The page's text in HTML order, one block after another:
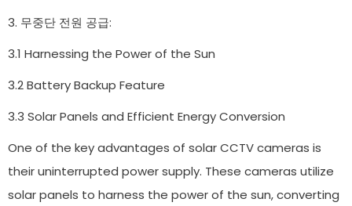
3. 무중단 전원 공급:
3.1 Harnessing the Power of the Sun
3.2 Battery Backup Feature
3.3 Solar Panels and Efficient Energy Conversion
One of the key advantages of solar CCTV cameras is
their uninterrupted power supply. These cameras utilize
solar panels to harness the power of the sun, converting